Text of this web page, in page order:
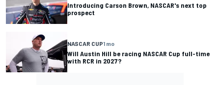
Introducing Carson Brown, NASCAR's next top
prospect
NASCAR CUP1 mo
Will Austin Hill be racing NASCAR Cup full-time
with RCR in 2027?